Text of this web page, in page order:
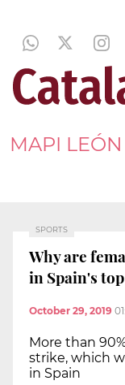
MAPI LEÓN
SPORTS
Why are
in Spain's
October 29, 2019
More than
strike, which
in Spain